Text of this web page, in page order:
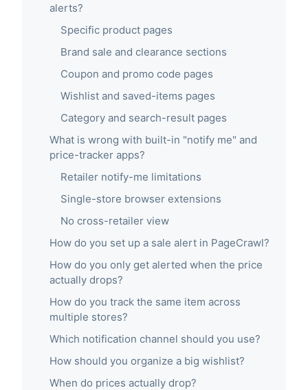
alerts?
Specific product pages
Brand sale and clearance sections
Coupon and promo code pages
Wishlist and saved-items pages
Category and search-result pages
What is wrong with built-in "notify me" and
price-tracker apps?
Retailer notify-me limitations
Single-store browser extensions
No cross-retailer view
How do you set up a sale alert in PageCrawl?
How do you only get alerted when the price
actually drops?
How do you track the same item across
multiple stores?
Which notification channel should you use?
How should you organize a big wishlist?
When do prices actually drop?